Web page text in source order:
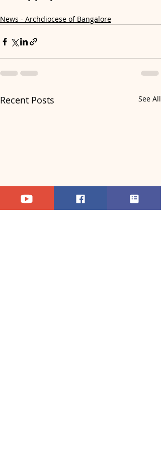
News - Archdiocese of Bangalore
Recent Posts See All